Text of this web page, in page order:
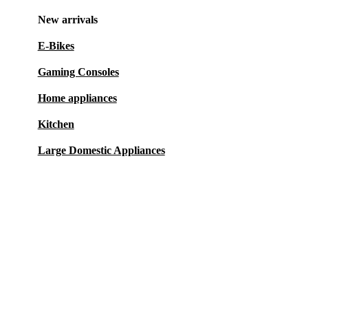
New arrivals
E-Bikes
Gaming Consoles
Home appliances
Kitchen
Large Domestic Appliances